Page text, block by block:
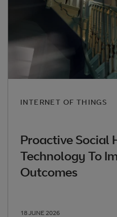
INTERNET OF THINGS
Proactive Social
Technology To
Outcomes
18 JUNE 2026